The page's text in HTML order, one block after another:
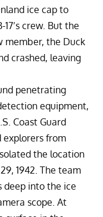
ice cap to
crew. But the
member, the Duck
crashed, leaving
penetrating
equipment,
Coast Guard
explorers from
the location
1942. The team
deep into the ice
scope. At